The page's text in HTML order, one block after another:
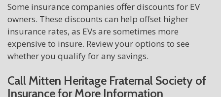
Some insurance companies offer discounts for EV
owners. These discounts can help offset higher
insurance rates, as EVs are sometimes more
expensive to insure. Review your options to see
whether you qualify for any savings.
Call Mitten Heritage Fraternal Society of
Insurance for More Information